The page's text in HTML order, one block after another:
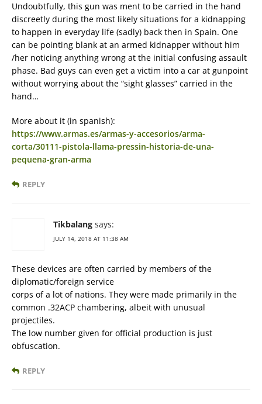
Undoubtfully, this gun was ment to be carried in the hand
discreetly during the most likely situations for a kidnapping
to happen in everyday life (sadly) back then in Spain. One
can be pointing blank at an armed kidnapper without him
/her noticing anything wrong at the initial confusing assault
phase. Bad guys can even get a victim into a car at gunpoint
without worrying about the “sight glasses” carried in the
hand…
More about it (in spanish):
https://www.armas.es/armas-y-accesorios/arma-
corta/30111-pistola-llama-pressin-historia-de-una-
pequena-gran-arma
REPLY
Tikbalang says:
JULY 14, 2018 AT 11:38 AM
These devices are often carried by members of the
diplomatic/foreign service
corps of a lot of nations. They were made primarily in the
common .32ACP chambering, albeit with unusual
projectiles.
The low number given for official production is just
obfuscation.
REPLY